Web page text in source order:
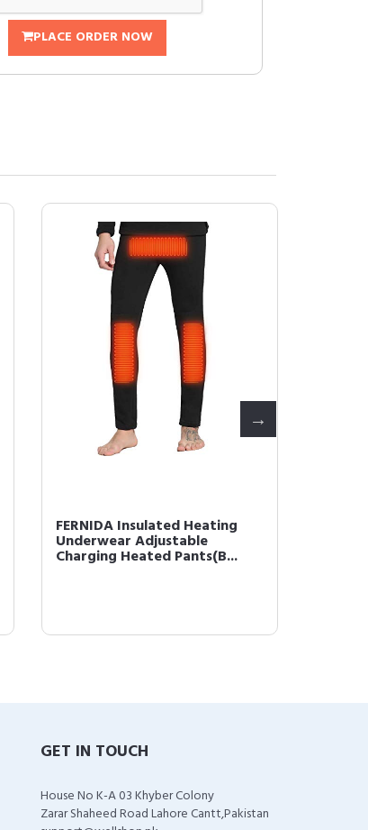
PLACE ORDER NOW
FERNIDA Insulated Heating
Underwear Adjustable
Charging Heated Pants(B...
GET IN TOUCH
House No K-A 03 Khyber Colony
Zarar Shaheed Road Lahore Cantt,Pakistan